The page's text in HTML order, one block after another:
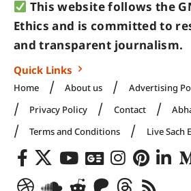
This website follows the
Ethics and is committed to
and transparent journalism.
Quick Links
Home About us
Advertising
Privacy Policy
Contact
Terms and Conditions
Live Sach